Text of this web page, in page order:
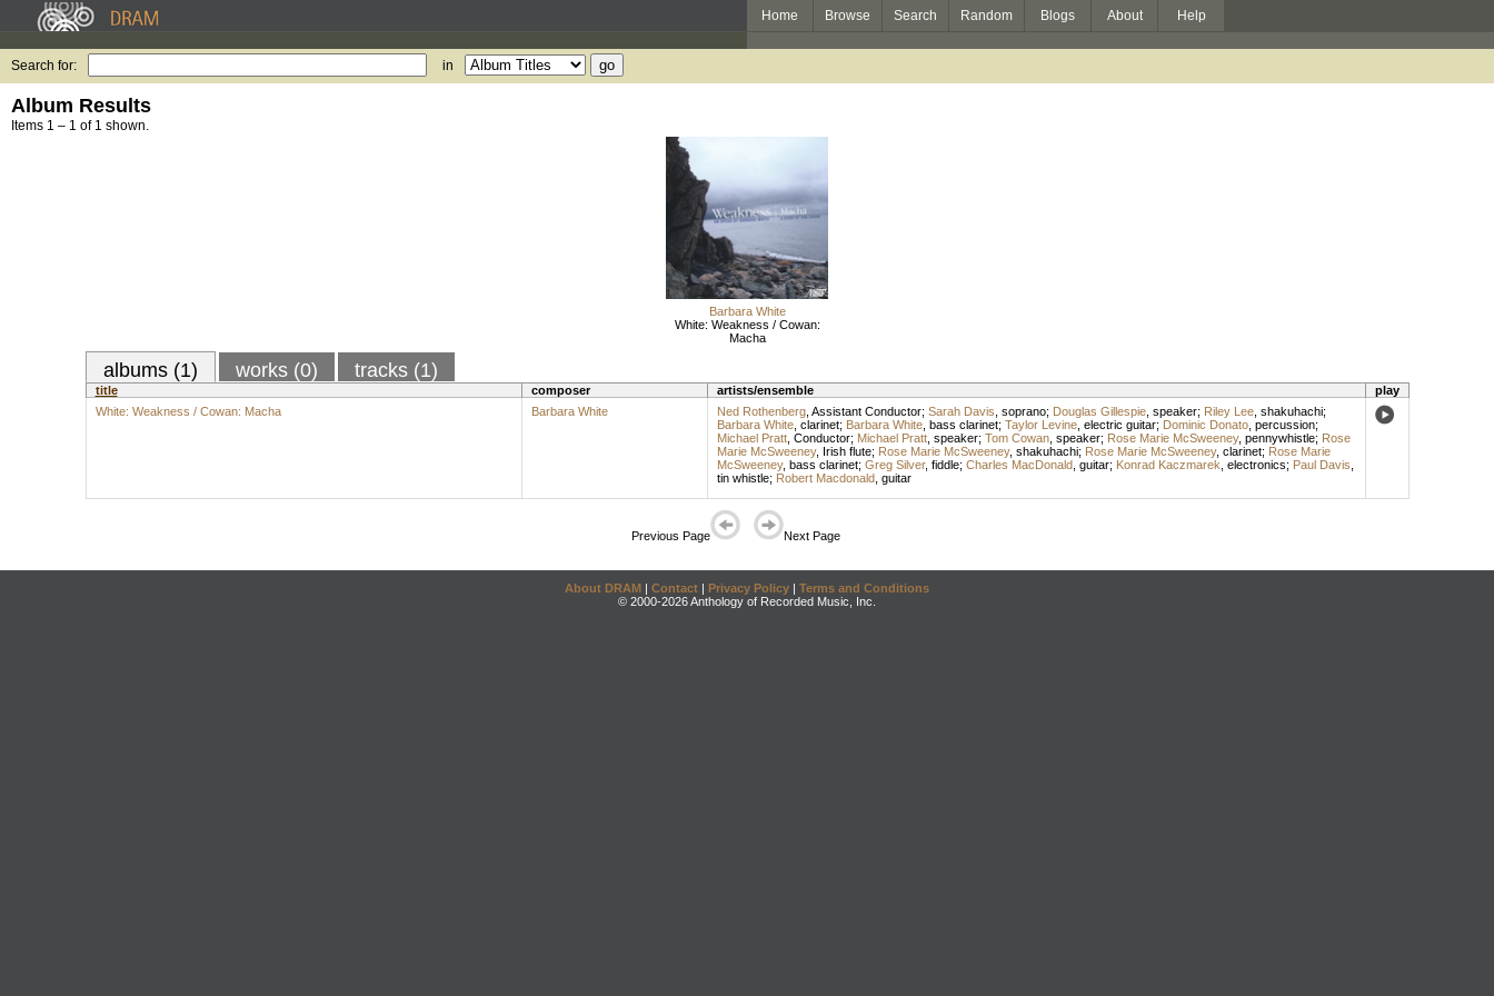
Home Browse Search Random Blogs About Help
Search for: in
Album Results
Items 1 – 1 of 1 shown.
Barbara White
White: Weakness / Cowan:
Macha
albums (1) works (0) tracks (1)
title composer artists/ensemble
play
White: Weakness / Cowan: Macha
Barbara White Ned Rothenberg, Assistant Conductor; Sarah Davis soprano; Douglas Gillespie, speaker; Riley Lee, shakuhachi;
Barbara White, clarinet; Barbara White, bass clarinet; Taylor Levine, electric guitar; Dominic Donato, percussion;
Michael Pratt, Conductor; Michael Pratt, speaker; Tom Cowan, speaker; Rose Marie McSweeney, pennywhistle; Rose
Marie McSweeney, Irish flute; Rose Marie McSweeney, shakuhachi; Rose Marie McSweeney, clarinet; Rose Marie
McSweeney, bass clarinet; Greg Silver, fiddle; Charles MacDonald, guitar; Konrad Kaczmarek electronics; Paul Davis
tin whistle; Robert Macdonald, guitar
Previous Page Next Page
About DRAM | Contact | Privacy Policy | Terms and Conditions
© 2000-2026 Anthology of Recorded Music, Inc.